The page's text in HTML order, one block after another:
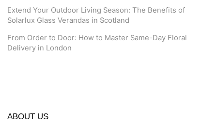
Extend Your Outdoor Living Season: The Benefits of
Solarlux Glass Verandas in Scotland
From Order to Door: How to Master Same-Day Floral
Delivery in London
ABOUT US